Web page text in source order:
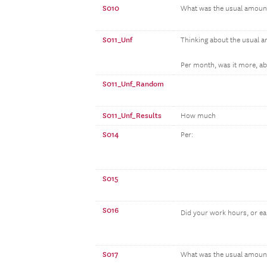
S010 What was the usual
S011_Unf Thinking about the usual
Per month, was it more,
S011_Unf_Random
S011_Unf_Results How much
S014 Per:
S015
S016 Did your work hours, or
S017 What was the usual